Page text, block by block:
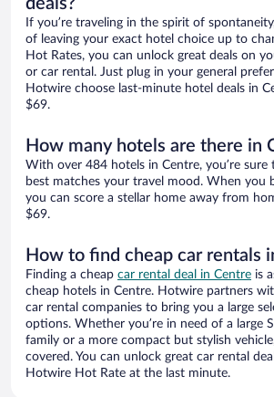
deals?
If you’re traveling in the spirit of
of leaving your exact hotel choice up to
Hot Rates, you can unlock great deals on
or car rental. Just plug in your general
Hotwire choose last-minute hotel deals in
$69.
How many hotels are there in
With over 484 hotels in Centre, you’re
best matches your travel mood. When you
you can score a stellar home away from
$69.
How to find cheap car rentals
Finding a cheap car rental deal in Centre is
cheap hotels in Centre. Hotwire partners
car rental companies to bring you a large
options. Whether you’re in need of a large
family or a more compact but stylish
covered. You can unlock great car rental
Hotwire Hot Rate at the last minute.